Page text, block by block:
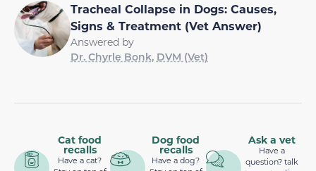
Tracheal Collapse in Dogs: Causes,
Signs & Treatment (Vet Answer)
Answered by
Dr. Chyrle Bonk, DVM (Vet)
Cat food
recalls
Have a cat?
Dog food
recalls
Have a dog?
Ask a vet
Have a
question? talk